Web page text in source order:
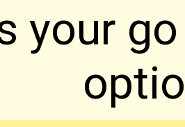
your